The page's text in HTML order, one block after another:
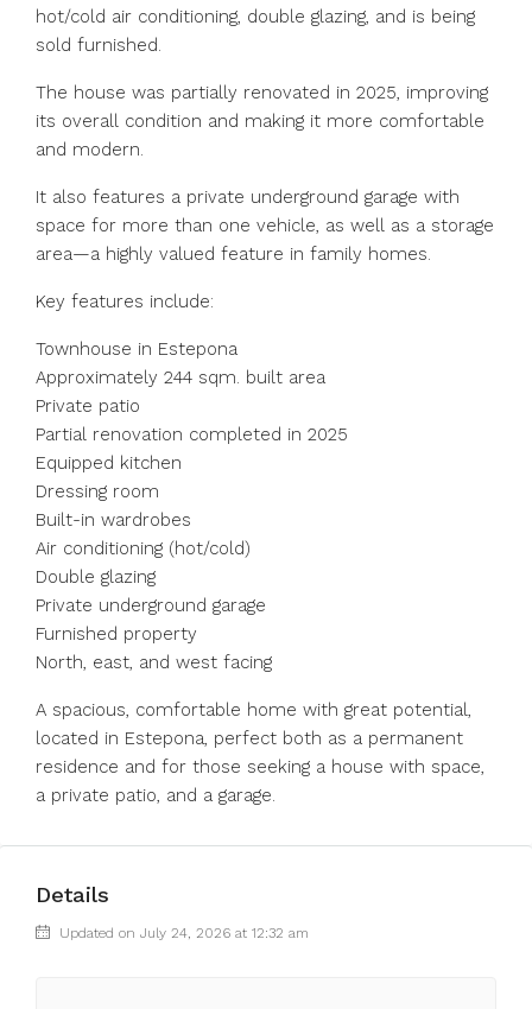
hot/cold air conditioning, double glazing, and is being
sold furnished.
The house was partially renovated in 2025, improving
its overall condition and making it more comfortable
and modern.
It also features a private underground garage with
space for more than one vehicle, as well as a storage
area—a highly valued feature in family homes.
Key features include:
Townhouse in Estepona
Approximately 244 sqm. built area
Private patio
Partial renovation completed in 2025
Equipped kitchen
Dressing room
Built-in wardrobes
Air conditioning (hot/cold)
Double glazing
Private underground garage
Furnished property
North, east, and west facing
A spacious, comfortable home with great potential,
located in Estepona, perfect both as a permanent
residence and for those seeking a house with space,
a private patio, and a garage.
Details
Updated on July 24, 2026 at 12:32 am